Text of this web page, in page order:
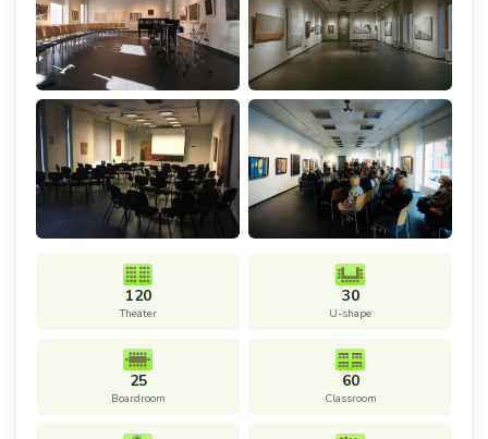
120
Theater
30
U-shape
25
Boardroom
60
Classroom